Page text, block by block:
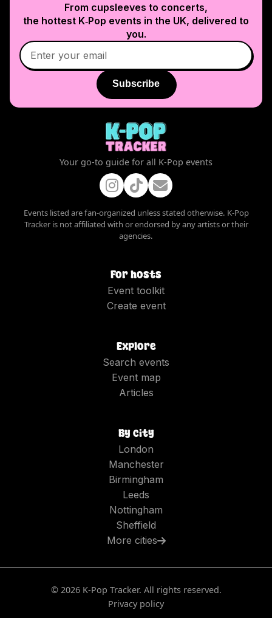
From cupsleeves to concerts,
the hottest K‑Pop events in the UK, delivered to
you.
Subscribe
Your go-to guide for all K-Pop events
Events listed are fan-organized unless stated otherwise. K-Pop
Tracker is not affiliated with or endorsed by any artists or their
agencies.
For hosts
Event toolkit
Create event
Explore
Search events
Event map
Articles
By city
London
Manchester
Birmingham
Leeds
Nottingham
Sheffield
More cities
© 2026K-Pop Tracker. All rights reserved.
Privacy policy